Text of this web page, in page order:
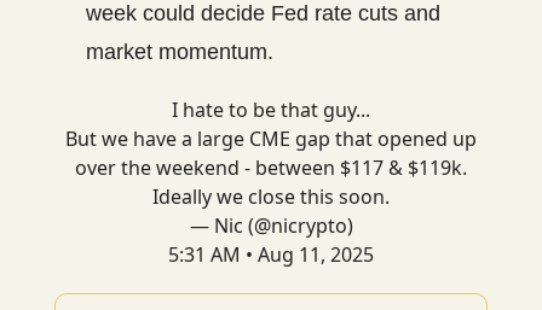
week could decide Fed rate cuts and
market momentum.
I hate to be that guy...
But we have a large CME gap that opened up
over the weekend - between $117 & $119k.
Ideally we close this soon.
— Nic (@nicrypto)
5:31 AM • Aug 11, 2025